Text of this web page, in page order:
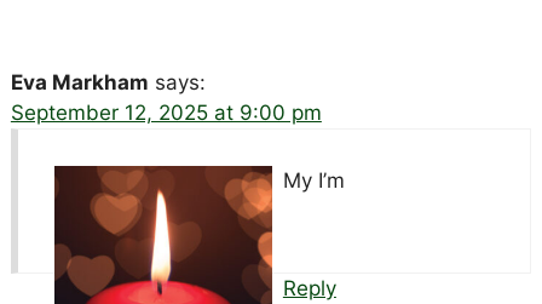
Eva Markham says:
September 12, 2025 at 9:00 pm
My I’m
Reply